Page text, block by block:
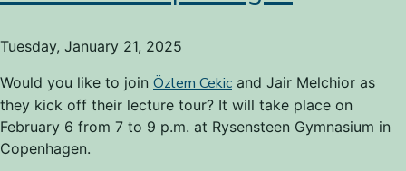
Tuesday, January 21, 2025
Would you like to join Özlem Cekic and Jair Melchior as
they kick off their lecture tour? It will take place on
February 6 from 7 to 9 p.m. at Rysensteen Gymnasium in
Copenhagen.